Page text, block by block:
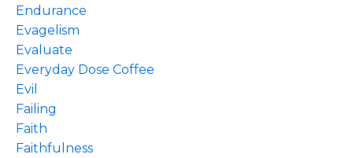
Endurance
Evagelism
Evaluate
Everyday Dose Coffee
Evil
Failing
Faith
Faithfulness